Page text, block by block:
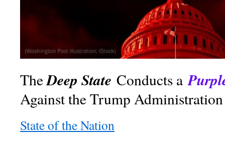
TheDeep State Conducts a
Against the Trump Administration
State of the Nation